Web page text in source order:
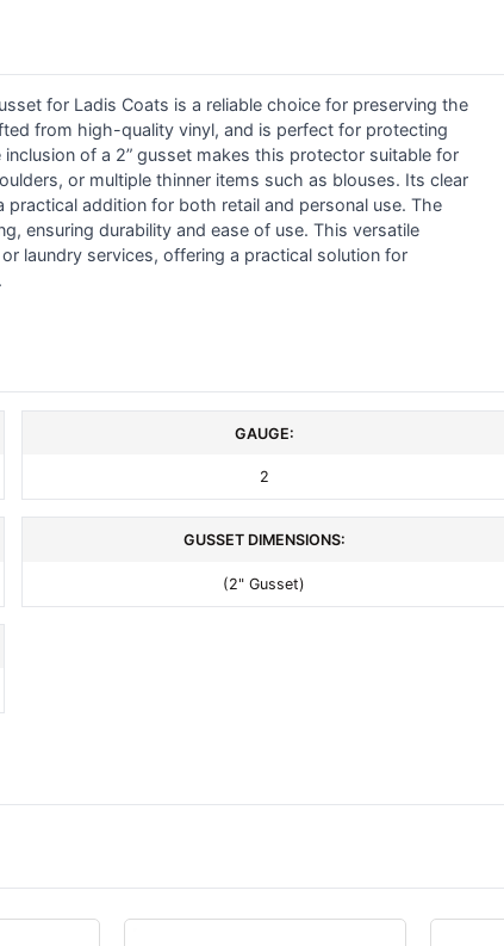
for Ladis Coats is a reliable choice for preserving the
from high-quality vinyl, and is perfect for protecting
of a 2” gusset makes this protector suitable for
or multiple thinner items such as blouses. Its clear
addition for both retail and personal use. The
ensuring durability and ease of use. This versatile
laundry services, offering a practical solution for
GAUGE:
2
GUSSET DIMENSIONS:
(2" Gusset)